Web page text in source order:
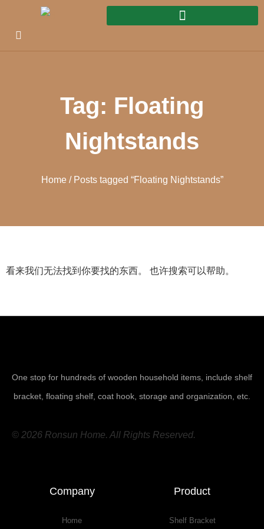
Tag: Floating
Nightstands
Home/ Posts tagged “Floating Nightstands”
看来我们无法找到你要找的东西。 也许搜索可以帮助。
One stop for hundreds of wooden household items, include shelf
bracket, floating shelf, coat hook, storage and organization, etc.
© 2026 Ronsun Home. All Rights Reserved.
Company
Home
Product
Shelf Bracket